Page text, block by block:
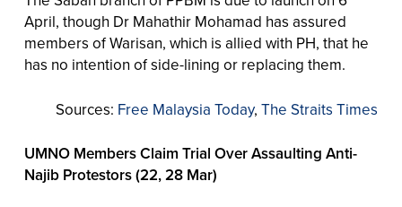
April, though Dr Mahathir Mohamad has assured
members of Warisan, which is allied with PH, that he
has no intention of side-lining or replacing them.
Sources: Free Malaysia Today,The Straits Times
UMNO Members Claim Trial Over Assaulting Anti-
Najib Protestors (22, 28 Mar)